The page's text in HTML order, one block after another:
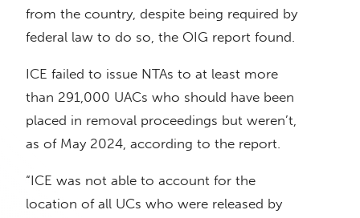
from the country, despite being required by
federal law to do so, the OIG report found.
ICE failed to issue NTAs to at least more
than 291,000 UACs who should have been
placed in removal proceedings but weren’t,
as of May 2024, according to the report.
“ICE was not able to account for the
location of all UCs who were released by